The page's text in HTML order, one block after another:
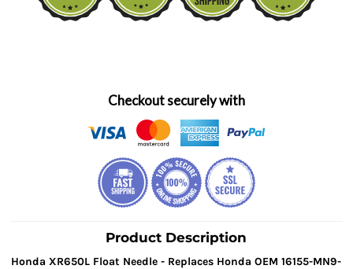
Checkout securely with
Product Description
Honda XR650L Float Needle - Replaces Honda OEM 16155-MN9-